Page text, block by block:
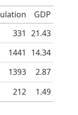
GDP
331 21.43
1441
14.34
1393
2.87
212 1.49